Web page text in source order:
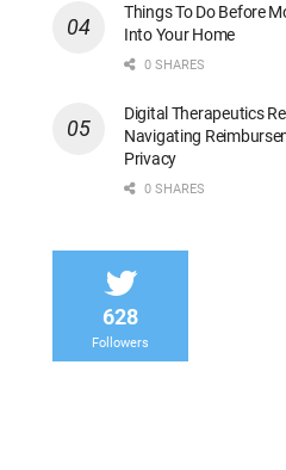
Things To Do Before
Into Your Home
0 SHARES
Digital Therapeutics
Navigating
Privacy
0 SHARES
628
Followers